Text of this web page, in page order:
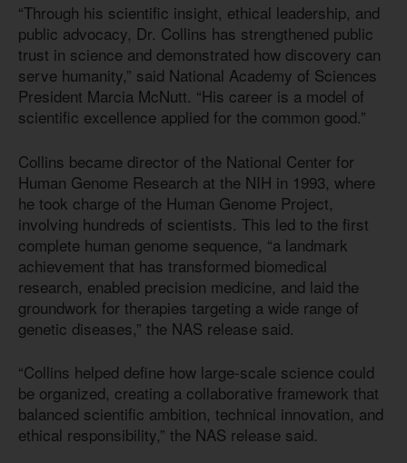
“Through his scientific insight, ethical leadership, and
public advocacy, Dr. Collins has strengthened public
trust in science and demonstrated how discovery can
serve humanity,” said National Academy of Sciences
President Marcia McNutt. “His career is a model of
scientific excellence applied for the common good.”
Collins became director of the National Center for
Human Genome Research at the NIH in 1993, where
he took charge of the Human Genome Project,
involving hundreds of scientists. This led to the first
complete human genome sequence, “a landmark
achievement that has transformed biomedical
research, enabled precision medicine, and laid the
groundwork for therapies targeting a wide range of
genetic diseases,” the NAS release said.
“Collins helped define how large-scale science could
be organized, creating a collaborative framework that
balanced scientific ambition, technical innovation, and
ethical responsibility,” the NAS release said.